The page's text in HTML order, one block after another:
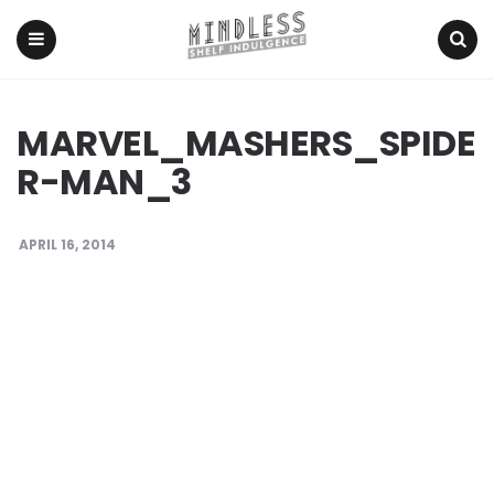
MARVEL_MASHERS_SPIDE
R-MAN_3
APRIL 16, 2014